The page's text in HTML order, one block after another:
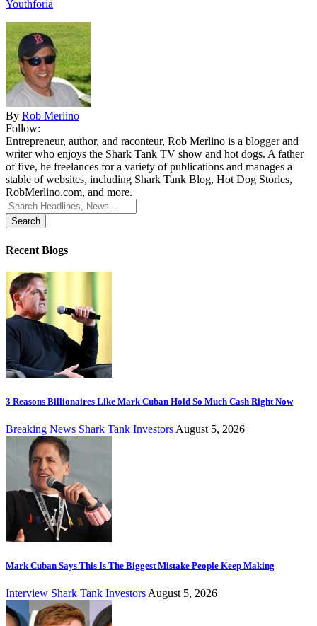
Youthforia
By Rob Merlino
Follow:
Entrepreneur, author, and raconteur, Rob Merlino is a blogger and
writer who enjoys the Shark Tank TV show and hot dogs. A father
of five, he freelances for a variety of publications and manages a
stable of websites, including Shark Tank Blog, Hot Dog Stories,
RobMerlino.com, and more.
Search
for:
Recent Blogs
3 Reasons Billionaires Like Mark Cuban Hold So Much Cash Right Now
Breaking News Shark Tank Investors August 5, 2026
Mark Cuban Says This Is The Biggest Mistake People Keep Making
Interview Shark Tank InvestorsAugust 5, 2026